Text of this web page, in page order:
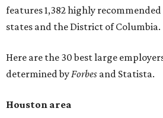
features 1,382 highly
states and the District of Columbia.
Here are the 30 best large
determined byForbes and Statista.
Houston area